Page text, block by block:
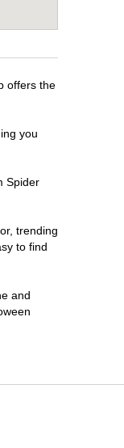
offers the
you
Spider
trending
to find
and